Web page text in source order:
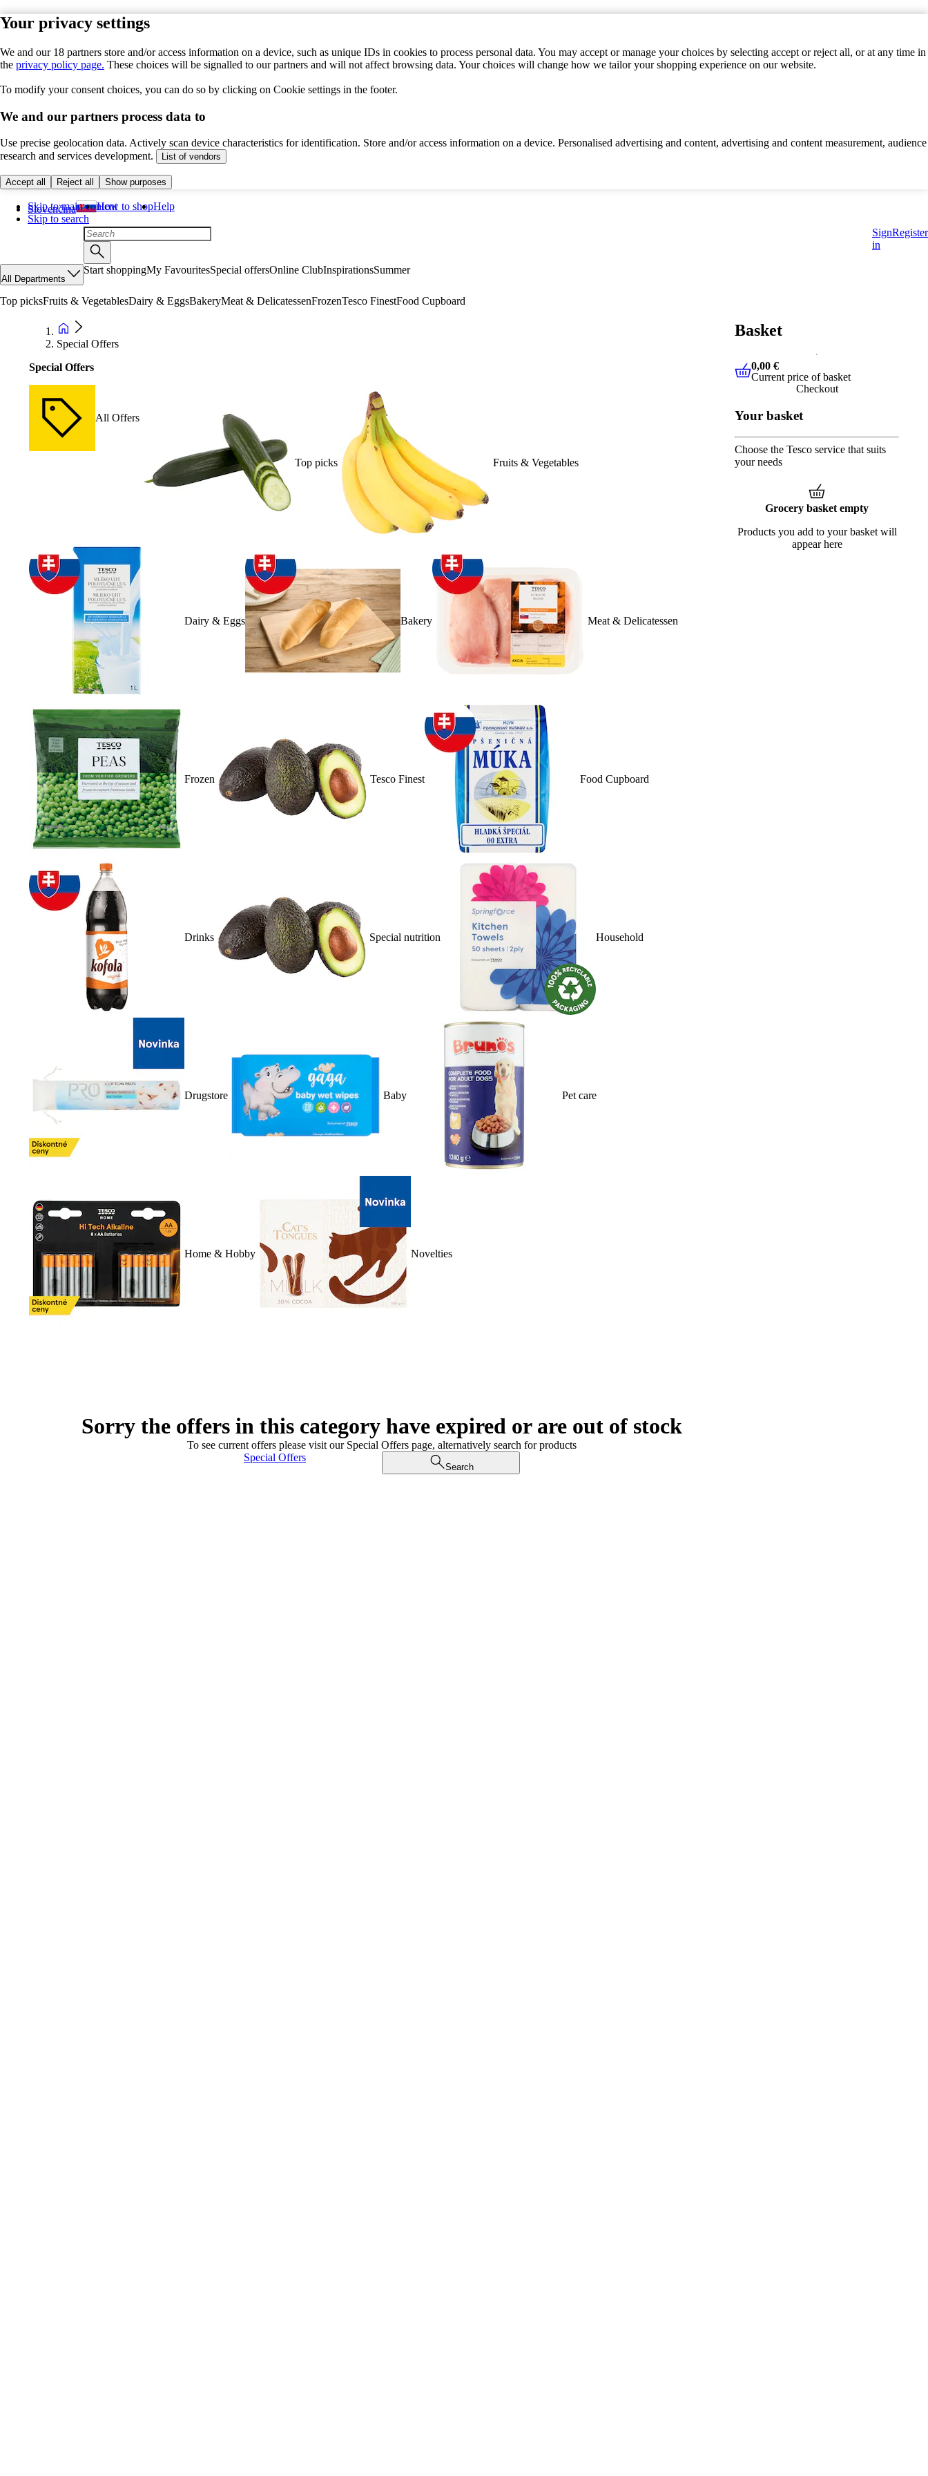
Your privacy settings
We and our 18 partners store and/or access information on a device, such as unique IDs in cookies to process personal data. You may accept or manage your choices by selecting accept or reject all, or at any time in
the privacy policy page. These choices will be signalled to our partners and will not affect browsing data. Your choices will change how we tailor your shopping experience on our website.
To modify your consent choices, you can do so by clicking on Cookie settings in the footer.
We and our partners process data to
Use precise geolocation data. Actively scan device characteristics for identification. Store and/or access information on a device. Personalised advertising and content, advertising and content measurement, audience
research and services development.
List of vendors
Accept all Reject all Show purposes
Skip to main content
Skip to search
Slovenčina How to shopHelp
Sign
in
Register
All Departments
Start shoppingMy FavouritesSpecial offersOnline ClubInspirationsSummer
Top picksFruits & VegetablesDairy & EggsBakeryMeat & DelicatessenFrozenTesco FinestFood Cupboard
Special Offers
Special Offers
All Offers
Top picks Fruits & Vegetables
Dairy & Eggs Bakery Meat & Delicatessen
Frozen Tesco Finest Food Cupboard
Drinks Special nutrition Household
Drugstore Baby Pet care
Home & Hobby Novelties
Sorry the offers in this category have expired or are out of stock
To see current offers please visit our Special Offers page, alternatively search for products
Special Offers
Search
Basket
0,00 € Current price of basket
0,00 €
Current price of basket
Checkout
Your basket
Choose the Tesco service that suits
your needs
Grocery basket empty
Products you add to your basket will
appear here